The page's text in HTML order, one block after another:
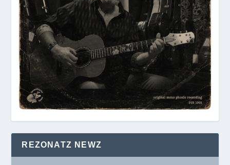
REZONATZ NEWZ